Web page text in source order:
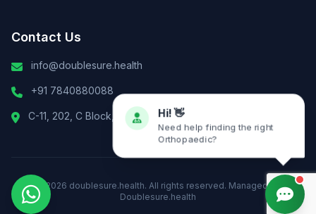
Contact Us
info@doublesure.health
+91 7840880088
C-11, 202, C Block, Sector 10, Noida, Uttar Pradesh 201301
© 2026 doublesure.health. All rights reserved. Managed By
Doublesure.health
Hi! 👋
Need help finding the right
Orthopaedic?